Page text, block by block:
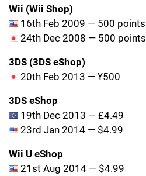
Wii (Wii Shop)
16th Feb 2009 — 500 points
24th Dec 2008 — 500 points
3DS (3DS eShop)
20th Feb 2013 — ¥500
3DS eShop
19th Dec 2013 — £4.49
23rd Jan 2014 — $4.99
Wii U eShop
21st Aug 2014 — $4.99